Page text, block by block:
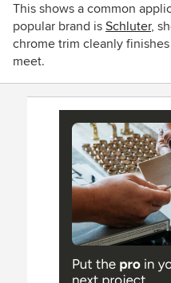
This shows a common
popular brand is Schluter,
chrome trim cleanly
meet.